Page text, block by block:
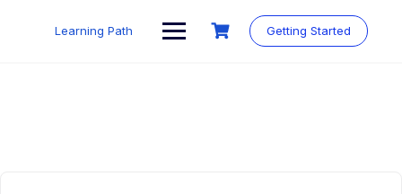
Learning Path Getting Started